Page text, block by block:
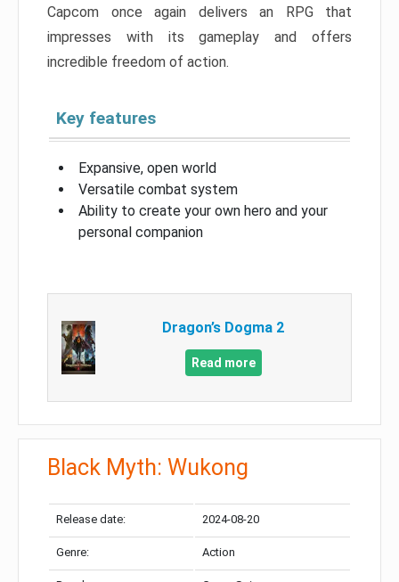
Capcom once again delivers an RPG that
impresses with its gameplay and offers
incredible freedom of action.
Key features
Expansive, open world
Versatile combat system
Ability to create your own hero and your
personal companion
Dragon’s Dogma 2
Read more
Black Myth: Wukong
Release date: 2024-08-20
Genre: Action